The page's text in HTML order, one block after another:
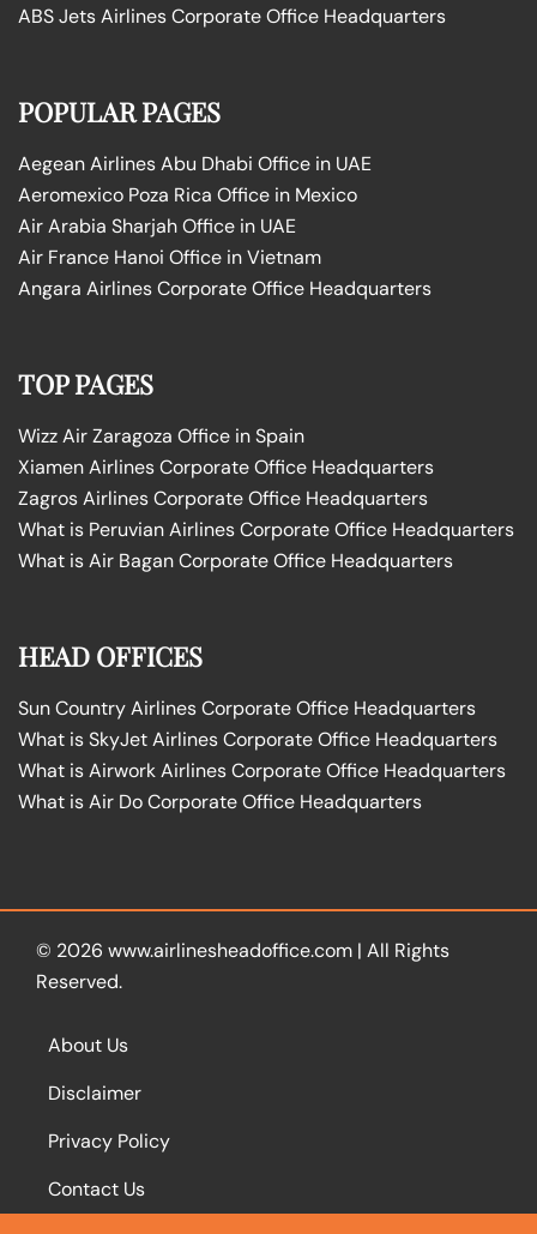
ABS Jets Airlines Corporate Office Headquarters
POPULAR PAGES
Aegean Airlines Abu Dhabi Office in UAE
Aeromexico Poza Rica Office in Mexico
Air Arabia Sharjah Office in UAE
Air France Hanoi Office in Vietnam
Angara Airlines Corporate Office Headquarters
TOP PAGES
Wizz Air Zaragoza Office in Spain
Xiamen Airlines Corporate Office Headquarters
Zagros Airlines Corporate Office Headquarters
What is Peruvian Airlines Corporate Office Headquarters
What is Air Bagan Corporate Office Headquarters
HEAD OFFICES
Sun Country Airlines Corporate Office Headquarters
What is SkyJet Airlines Corporate Office Headquarters
What is Airwork Airlines Corporate Office Headquarters
What is Air Do Corporate Office Headquarters
© 2026 www.airlinesheadoffice.com | All Rights
Reserved.
About Us
Disclaimer
Privacy Policy
Contact Us